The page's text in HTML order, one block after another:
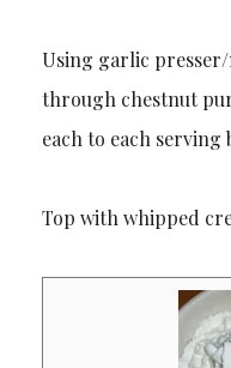
Using garlic
through chestnut
each to each serving
Top with whipped